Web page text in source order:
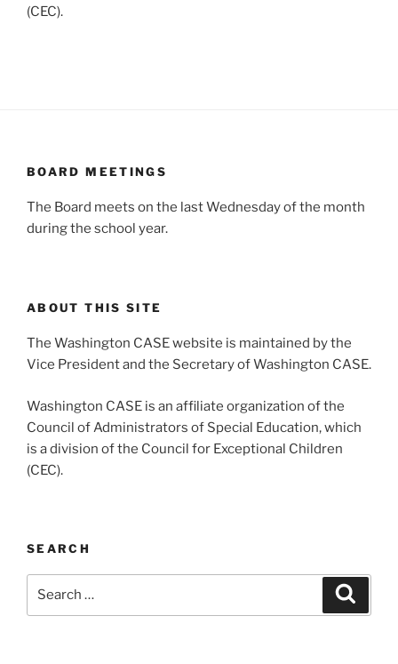
(CEC).
BOARD MEETINGS
The Board meets on the last Wednesday of the month
during the school year.
ABOUT THIS SITE
The Washington CASE website is maintained by the
Vice President and the Secretary of Washington CASE.
Washington CASE is an affiliate organization of the
Council of Administrators of Special Education, which
is a division of the Council for Exceptional Children
(CEC).
SEARCH